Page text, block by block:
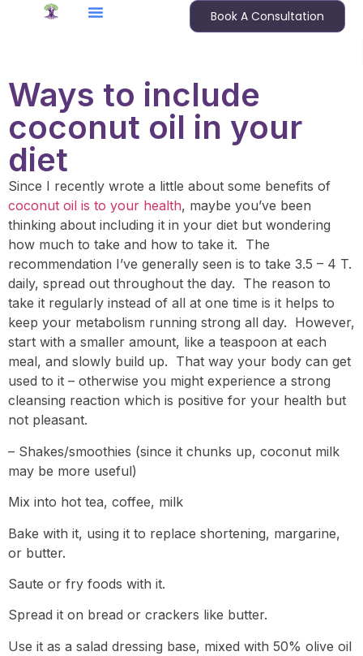
Book A Consultation
Ways to include
coconut oil in your
diet
Since I recently wrote a little about some benefits of
coconut oil is to your health, maybe you’ve been
thinking about including it in your diet but wondering
how much to take and how to take it. The
recommendation I’ve generally seen is to take 3.5 – 4 T.
daily, spread out throughout the day. The reason to
take it regularly instead of all at one time is it helps to
keep your metabolism running strong all day. However,
start with a smaller amount, like a teaspoon at each
meal, and slowly build up. That way your body can get
used to it – otherwise you might experience a strong
cleansing reaction which is positive for your health but
not pleasant.
– Shakes/smoothies (since it chunks up, coconut milk
may be more useful)
Mix into hot tea, coffee, milk
Bake with it, using it to replace shortening, margarine,
or butter.
Saute or fry foods with it.
Spread it on bread or crackers like butter.
Use it as a salad dressing base, mixed with 50% olive oil